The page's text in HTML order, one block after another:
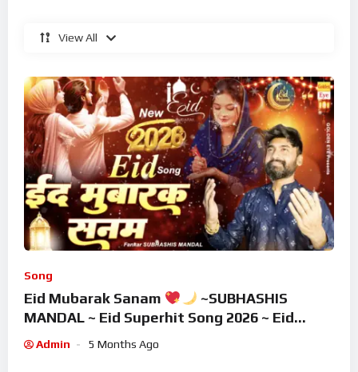
View All
Song
Eid Mubarak Sanam
~SUBHASHIS
MANDAL ~ Eid Superhit Song 2026 ~ Eid
Mubarak Song ~ Eid 2026
Admin 5 Months Ago